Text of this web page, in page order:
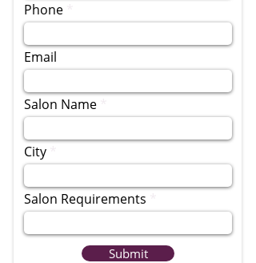
Phone
Email
Salon Name
City
Salon Requirements
Submit